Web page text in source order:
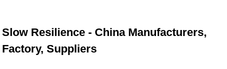
Slow Resilience - China Manufacturers,
Factory, Suppliers